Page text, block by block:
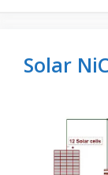
Solar